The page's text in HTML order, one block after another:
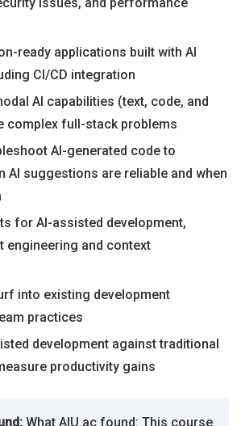
ready applications built with AI
CI/CD integration
AI capabilities (text, code, and
complex full-stack problems
AI-generated code to
AI suggestions are reliable and when
for AI-assisted development,
engineering and context
into existing development
practices
development against traditional
productivity gains
What AIU.ac found: This course